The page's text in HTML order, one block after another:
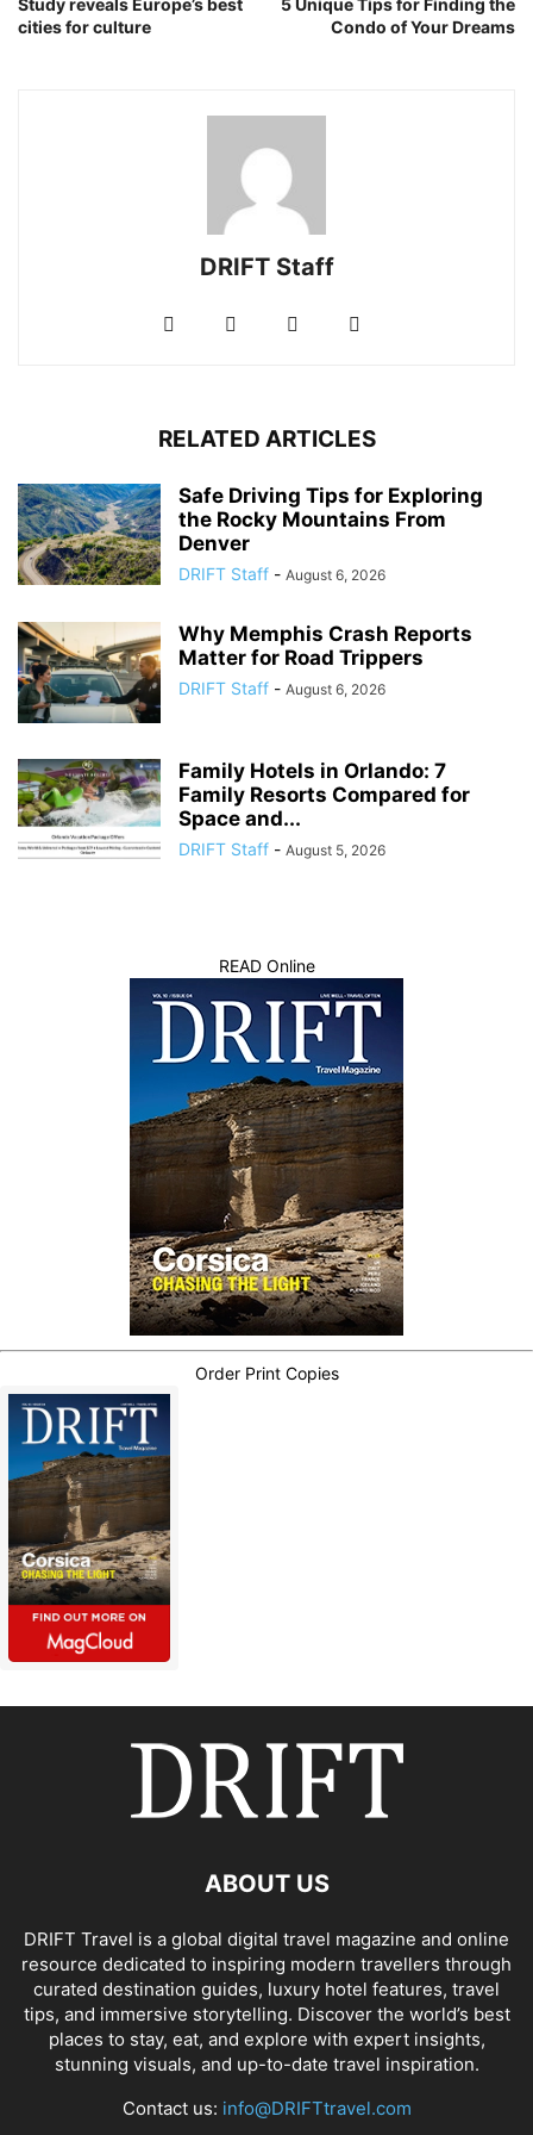
cities for culture
Condo of Your Dreams
DRIFT Staff
RELATED ARTICLES
Safe Driving Tips for Exploring
the Rocky Mountains From
Denver
DRIFT Staff - August 6, 2026
Why Memphis Crash Reports
Matter for Road Trippers
DRIFT Staff - August 6, 2026
Family Hotels in Orlando: 7
Family Resorts Compared for
Space and...
DRIFT Staff - August 5, 2026
READ Online
Order Print Copies
ABOUT US
DRIFT Travel is a global digital travel magazine and online
resource dedicated to inspiring modern travellers through
curated destination guides, luxury hotel features, travel
tips, and immersive storytelling. Discover the world’s best
places to stay, eat, and explore with expert insights,
stunning visuals, and up-to-date travel inspiration.
Contact us: info@DRIFTtravel.com